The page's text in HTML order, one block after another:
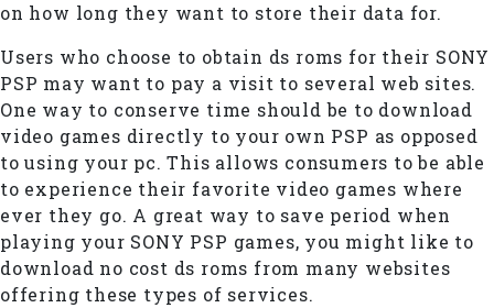
on how long they want to store their data for.
Users who choose to obtain ds roms for their SONY
PSP may want to pay a visit to several web sites.
One way to conserve time should be to download
video games directly to your own PSP as opposed
to using your pc. This allows consumers to be able
to experience their favorite video games where
ever they go. A great way to save period when
playing your SONY PSP games, you might like to
download no cost ds roms from many websites
offering these types of services.